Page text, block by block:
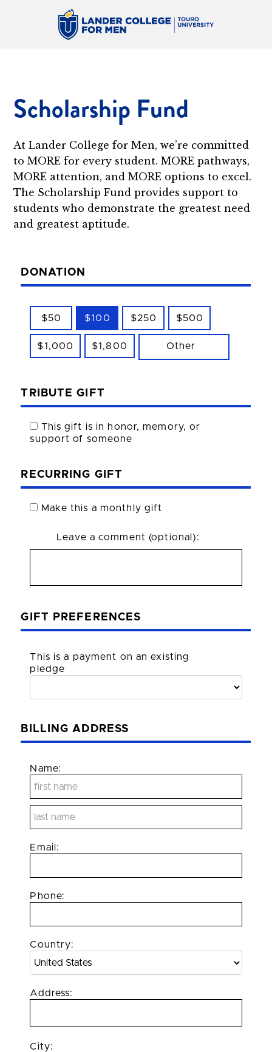
Scholarship Fund
At Lander College for Men, we’re committed
to MORE for every student. MORE pathways,
MORE attention, and MORE options to excel.
The Scholarship Fund provides support to
students who demonstrate the greatest need
and greatest aptitude.
DONATION
$50 $100 $250 $500
$1,000 $1,800 Other
TRIBUTE GIFT
This gift is in honor, memory, or
support of someone
RECURRING GIFT
Make this a monthly gift
Leave a comment (optional):
GIFT PREFERENCES
This is a payment on an existing
pledge
BILLING ADDRESS
Name:
Email:
Phone:
Country:
Address:
City: